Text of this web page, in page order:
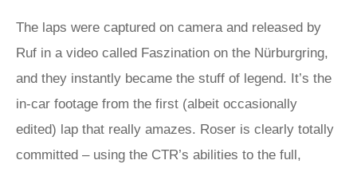
The laps were captured on camera and released by
Ruf in a video called Faszination on the Nürburgring,
and they instantly became the stuff of legend. It’s the
in-car footage from the first (albeit occasionally
edited) lap that really amazes. Roser is clearly totally
committed – using the CTR’s abilities to the full,